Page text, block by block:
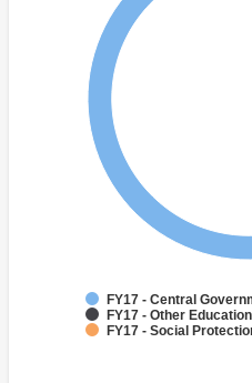
FY17 - Central
FY17 - Other Education
FY17 - Social